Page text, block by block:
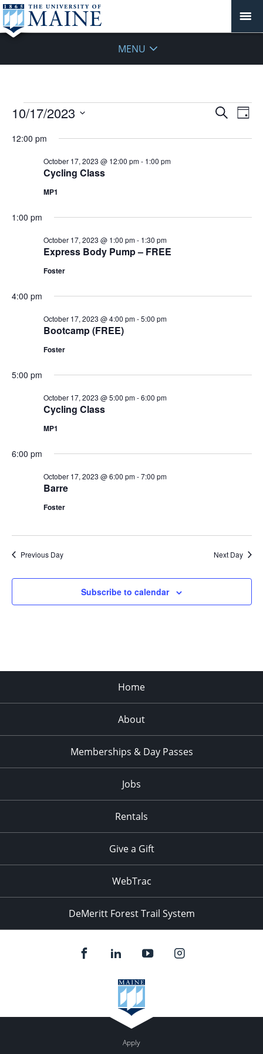
MENU
Events
October
Events
and
Search
Day
10/17/2023
date.
12:00 pm
Cycling Class
October 17, 2023 @ 12:00 pm- 1:00 pm
MP1
1:00 pm
Express Body Pump – FREE
October 17, 2023 @ 1:00 pm- 1:30 pm
Foster
4:00 pm
Bootcamp (FREE)
October 17, 2023 @ 4:00 pm-5:00 pm
Foster
5:00 pm
Cycling Class
October 17, 2023 @ 5:00 pm-6:00 pm
MP1
6:00 pm
Barre
October 17, 2023 @ 6:00 pm-7:00 pm
Foster
Previous Day Next Day
Subscribe to calendar
Home
About
Memberships & Day Passes
Jobs
Rentals
Give a Gift
WebTrac
DeMeritt Forest Trail System
Apply